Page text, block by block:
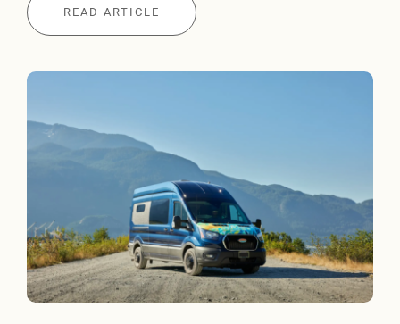
READ ARTICLE